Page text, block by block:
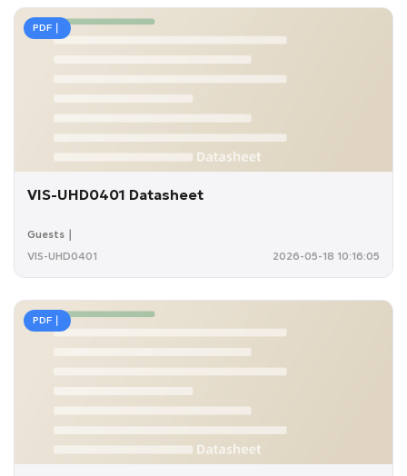
PDF｜
VIS-UHD0401 Datasheet
Guests｜
VIS-UHD0401
2026-05-18 10:16:05
PDF｜